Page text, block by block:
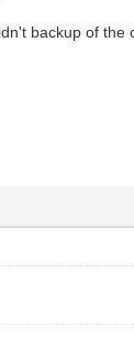
backup of